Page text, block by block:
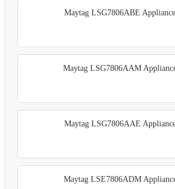
Maytag LSG7806ABE
Maytag LSG7806AAM
Maytag LSG7806AAE
Maytag LSE7806ADM